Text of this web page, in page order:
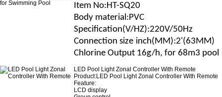
Item No:HT-SQ20
Body material:PVC
Specification(V/HZ):220V/50Hz
Connection size inch(MM):2'(63MM)
Chlorine Output 16g/h, for 68m3 pool
LED Pool Light Zonal Controller With Remote
Product:LED Pool Light Zonal Controller With Remote
Feature:
LCD display